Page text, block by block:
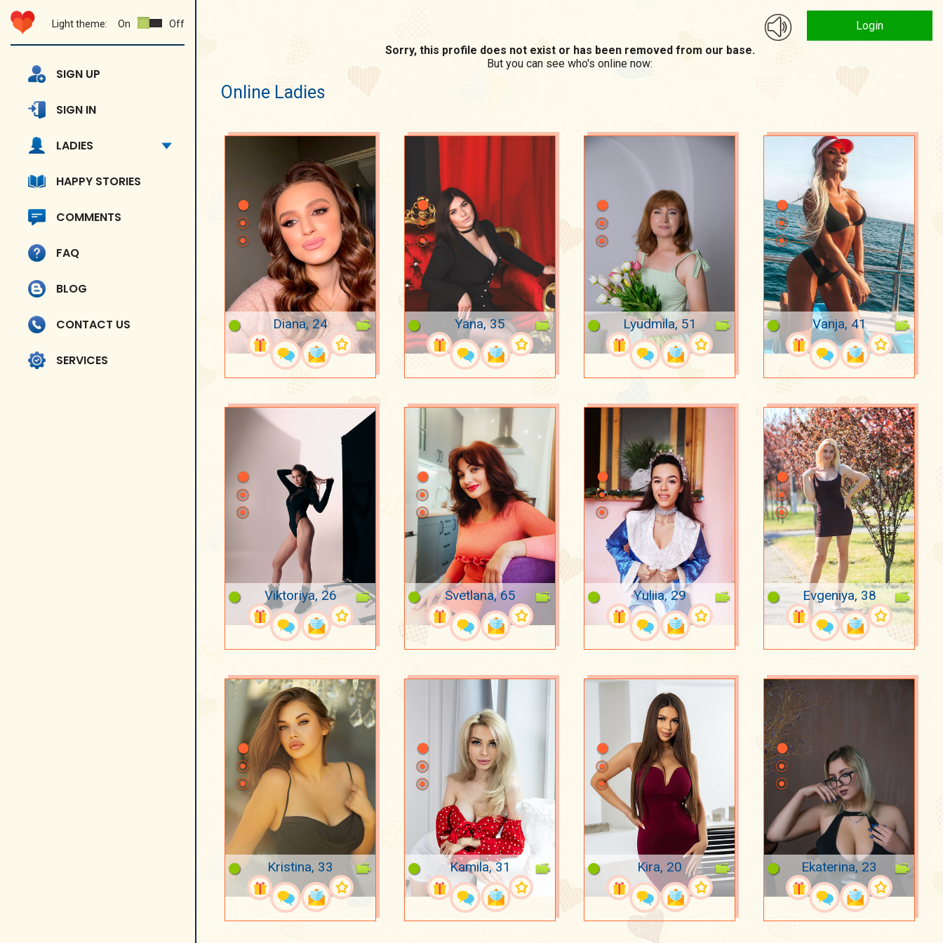
Light theme: On Off
SIGN UP
SIGN IN
LADIES
HAPPY STORIES
COMMENTS
FAQ
BLOG
CONTACT US
SERVICES
Login
Sorry, this profile does not exist or has been removed from our base.
But you can see who's online now:
Online Ladies
Diana, 24 Yana, 35 Lyudmila, 51 Vanja, 41
Viktoriya, 26 Svetlana, 65 Yuliia, 29 Evgeniya, 38
Kristina, 33 Kamila, 31 Kira, 20 Ekaterina, 23